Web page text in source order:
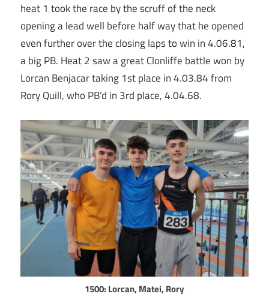
heat 1 took the race by the scruff of the neck
opening a lead well before half way that he opened
even further over the closing laps to win in 4.06.81,
a big PB. Heat 2 saw a great Clonliffe battle won by
Lorcan Benjacar taking 1st place in 4.03.84 from
Rory Quill, who PB’d in 3rd place, 4.04.68.
1500: Lorcan, Matei, Rory